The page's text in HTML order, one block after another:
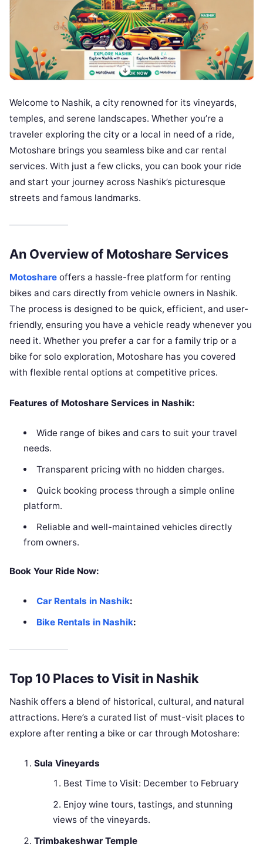
Welcome to Nashik, a city renowned for its vineyards,
temples, and serene landscapes. Whether you’re a
traveler exploring the city or a local in need of a ride,
Motoshare brings you seamless bike and car rental
services. With just a few clicks, you can book your ride
and start your journey across Nashik’s picturesque
streets and famous landmarks.
An Overview of Motoshare Services
Motoshare offers a hassle-free platform for renting
bikes and cars directly from vehicle owners in Nashik.
The process is designed to be quick, efficient, and user-
friendly, ensuring you have a vehicle ready whenever you
need it. Whether you prefer a car for a family trip or a
bike for solo exploration, Motoshare has you covered
with flexible rental options at competitive prices.
Features of Motoshare Services in Nashik:
Wide range of bikes and cars to suit your travel
needs.
Transparent pricing with no hidden charges.
Quick booking process through a simple online
platform.
Reliable and well-maintained vehicles directly
from owners.
Book Your Ride Now:
Car Rentals in Nashik:
Bike Rentals in Nashik:
Top 10 Places to Visit in Nashik
Nashik offers a blend of historical, cultural, and natural
attractions. Here’s a curated list of must-visit places to
explore after renting a bike or car through Motoshare:
Sula Vineyards
Best Time to Visit: December to February
Enjoy wine tours, tastings, and stunning
views of the vineyards.
Trimbakeshwar Temple